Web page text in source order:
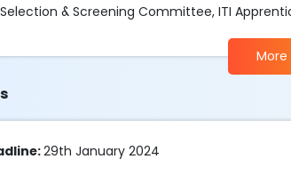
& Screening Committee, ITI
More
29th January 2024